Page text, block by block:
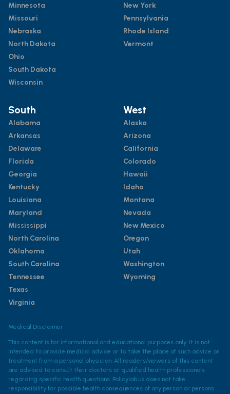
Minnesota
Missouri
Nebraska
North Dakota
Ohio
South Dakota
Wisconsin
New York
Pennsylvania
Rhode Island
Vermont
South
Alabama
Arkansas
Delaware
Florida
Georgia
Kentucky
Louisiana
Maryland
Mississippi
North Carolina
Oklahoma
South Carolina
Tennessee
Texas
Virginia
West
Alaska
Arizona
California
Colorado
Hawaii
Idaho
Montana
Nevada
New Mexico
Oregon
Utah
Washington
Wyoming
Medical Disclaimer
This content is for informational and educational purposes only. It is not
intended to provide medical advice or to take the place of such advice or
treatment from a personal physician. All readers/viewers of this content
are advised to consult their doctors or qualified health professionals
regarding specific health questions. Policylab.us does not take
responsibility for possible health consequences of any person or persons